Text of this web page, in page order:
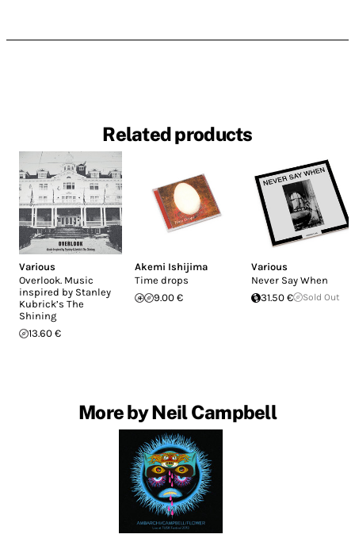
Related products
Various
Overlook. Music
inspired by Stanley
Kubrick’s The
Shining
13.60 €
Akemi Ishijima
Time drops
9.00 €
Various
Never Say When
31.50 €
Sold Out
More by Neil Campbell